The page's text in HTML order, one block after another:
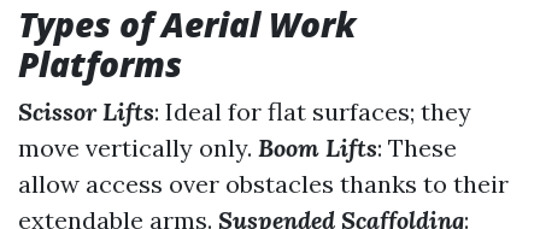
Types of Aerial Work
Platforms
Scissor Lifts: Ideal for flat surfaces; they
move vertically only. Boom Lifts: These
allow access over obstacles thanks to their
extendable arms. Suspended Scaffolding: